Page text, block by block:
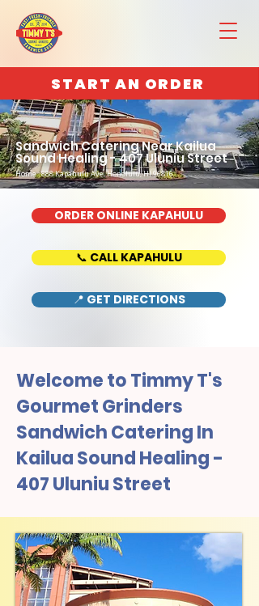
START AN ORDER
Sandwich Catering Near Kailua
Sound Healing - 407 Uluniu Street
Home : 888 Kapahulu Ave, Honolulu, HI 96816
ORDER ONLINE KAPAHULU
📞 CALL KAPAHULU
📍 GET DIRECTIONS
Welcome to Timmy T's
Gourmet Grinders
Sandwich Catering In
Kailua Sound Healing -
407 Uluniu Street